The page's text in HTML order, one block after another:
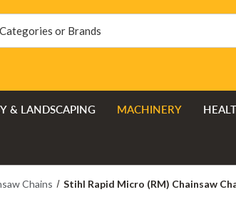
& LANDSCAPING MACHINERY
Chains Stihl Rapid Micro (RM) Chainsaw